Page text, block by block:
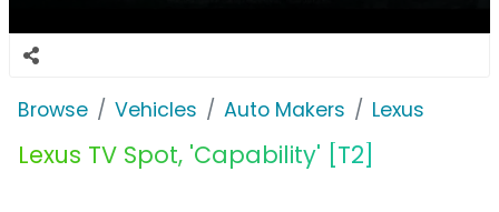
Browse Vehicles Auto Makers Lexus
Lexus TV Spot, 'Capability' [T2]